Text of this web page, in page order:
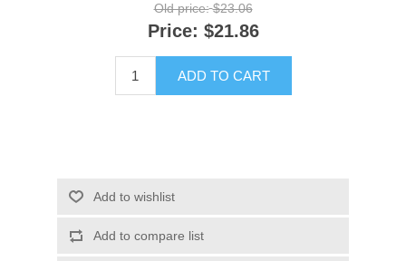
Old price: $23.06
Price: $21.86
ADD TO CART
Add to wishlist
Add to compare list